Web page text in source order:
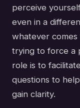
perceive
even in a
whatever
trying to force a
role is to
questions to
gain clarity.